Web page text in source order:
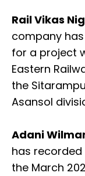
Rail Vikas
company
for a project
Eastern
the
Asansol
Adani
has recorded
the March